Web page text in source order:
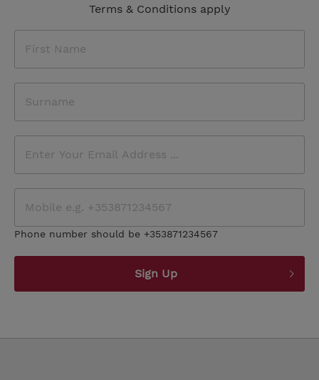
Terms & Conditions apply
Phone number should be +353871234567
Sign Up